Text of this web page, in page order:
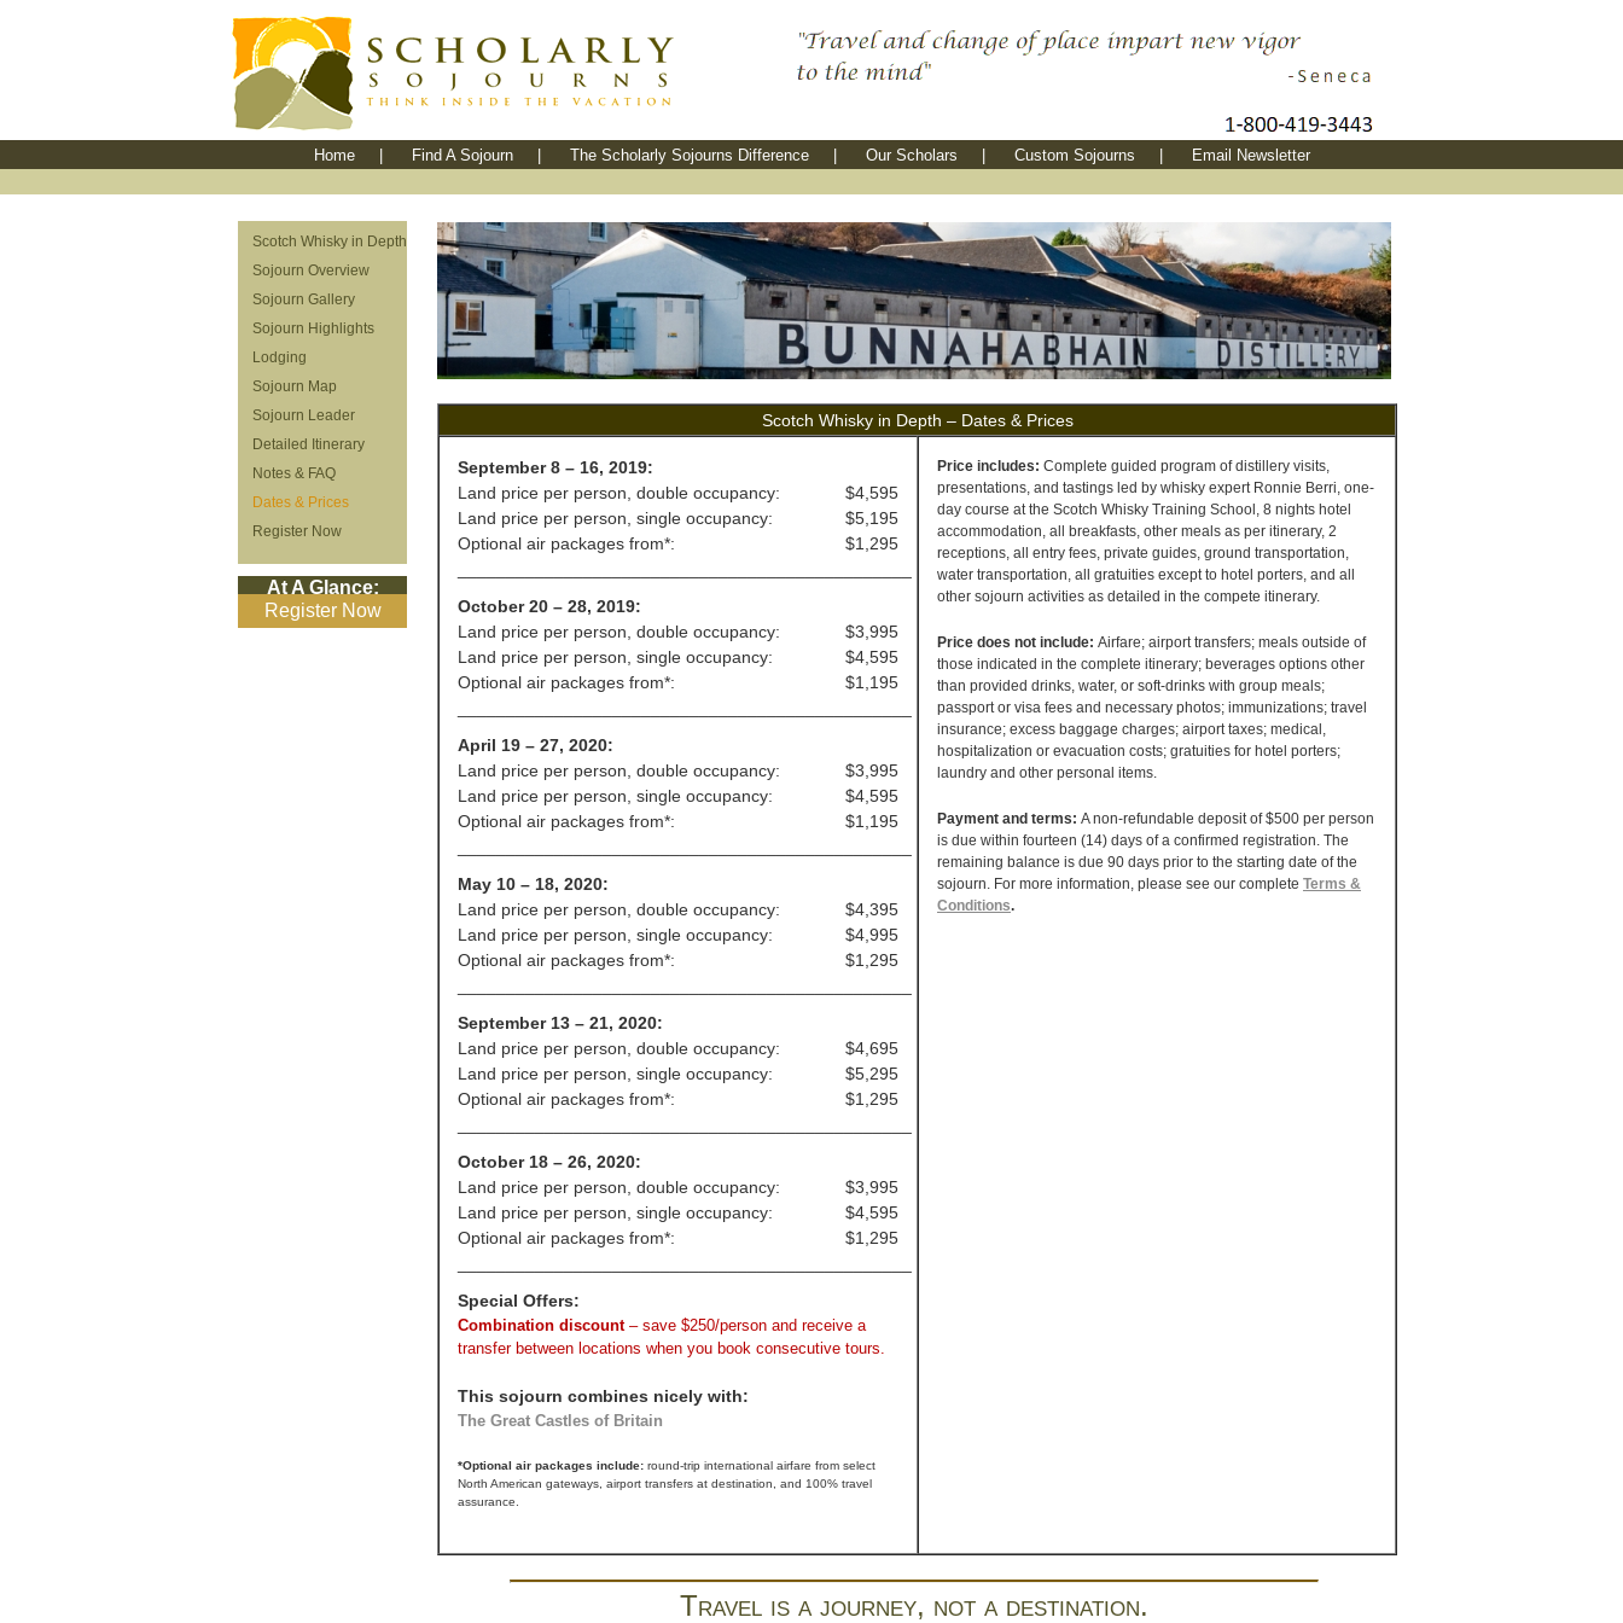
Home Find A Sojourn The Scholarly Sojourns Difference Our Scholars Custom Sojourns Email Newsletter
Scotch Whisky in Depth
Sojourn Overview
Sojourn Gallery
Sojourn Highlights
Lodging
Sojourn Map
Sojourn Leader
Detailed Itinerary
Notes & FAQ
Dates & Prices
Register Now
At A Glance:
Register Now
Scotch Whisky in Depth – Dates & Prices
September 8 – 16, 2019:
Land price per person, double occupancy:
$4,595
Land price per person, single occupancy:
$5,195
Optional air packages from*:
$1,295
October 20 – 28, 2019:
Land price per person, double occupancy:
$3,995
Land price per person, single occupancy:
$4,595
Optional air packages from*:
$1,195
April 19 – 27, 2020:
Land price per person, double occupancy:
$3,995
Land price per person, single occupancy:
$4,595
Optional air packages from*:
$1,195
May 10 – 18, 2020:
Land price per person, double occupancy:
$4,395
Land price per person, single occupancy:
$4,995
Optional air packages from*:
$1,295
September 13 – 21, 2020:
Land price per person, double occupancy:
$4,695
Land price per person, single occupancy:
$5,295
Optional air packages from*:
$1,295
October 18 – 26, 2020:
Land price per person, double occupancy:
$3,995
Land price per person, single occupancy:
$4,595
Optional air packages from*:
$1,295
Special Offers:
Combination discount– save $250/person and receive a
transfer between locations when you book consecutive tours.
This sojourn combines nicely with:
The Great Castles of Britain
*Optional air packages include: round-trip international airfare from select
North American gateways, airport transfers at destination, and 100% travel
assurance.
Price includes: Complete guided program of distillery visits,
presentations, and tastings led by whisky expert Ronnie Berri, one-
day course at the Scotch Whisky Training School, 8 nights hotel
accommodation, all breakfasts, other meals as per itinerary, 2
receptions, all entry fees, private guides, ground transportation,
water transportation, all gratuities except to hotel porters, and all
other sojourn activities as detailed in the compete itinerary.
Price does not include: Airfare; airport transfers; meals outside of
those indicated in the complete itinerary; beverages options other
than provided drinks, water, or soft-drinks with group meals;
passport or visa fees and necessary photos; immunizations; travel
insurance; excess baggage charges; airport taxes; medical,
hospitalization or evacuation costs; gratuities for hotel porters;
laundry and other personal items.
Payment and terms: A non-refundable deposit of $500 per person
is due within fourteen (14) days of a confirmed registration. The
remaining balance is due 90 days prior to the starting date of the
sojourn. For more information, please see our complete Terms &
Conditions.
Travel is a journey, not a destination.